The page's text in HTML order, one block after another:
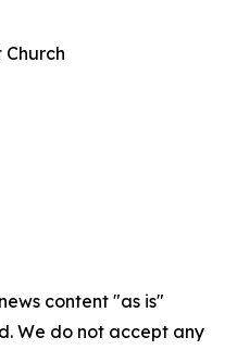
content "as is"
We do not accept any